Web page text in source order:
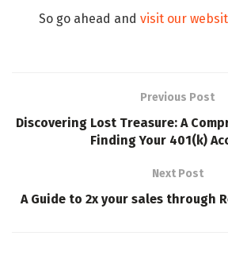
So go ahead andvisit our
Previous Post
Discovering Lost Treasure: A
Finding Your 401(k)
Next Post
A Guide to 2x your sales through